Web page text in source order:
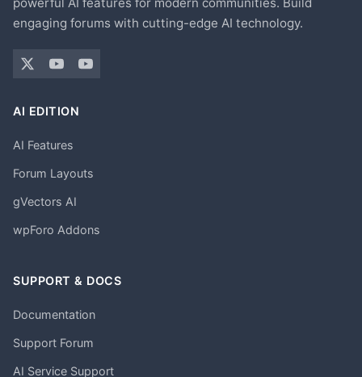
powerful AI features for modern communities. Build
engaging forums with cutting-edge AI technology.
AI EDITION
AI Features
Forum Layouts
gVectors AI
wpForo Addons
SUPPORT & DOCS
Documentation
Support Forum
AI Service Support